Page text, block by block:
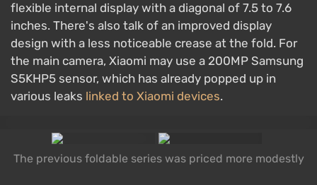
flexible internal display with a diagonal of 7.5 to 7.6
inches. There's also talk of an improved display
design with a less noticeable crease at the fold. For
the main camera, Xiaomi may use a 200MP Samsung
S5KHP5 sensor, which has already popped up in
various leaks linked to Xiaomi devices.
The previous foldable series was priced more modestly